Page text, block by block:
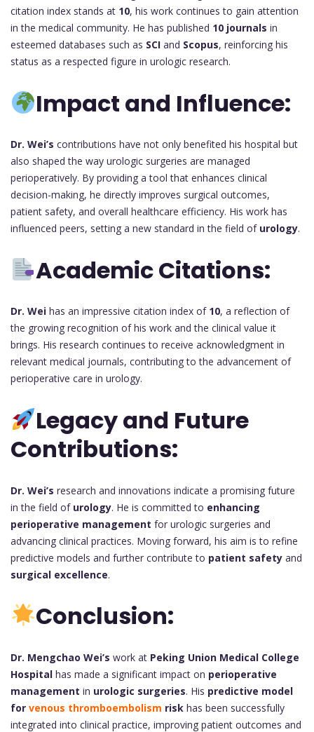
citation index stands at 10, his work continues to gain attention
in the medical community. He has published 10 journals in
esteemed databases such as SCI and Scopus, reinforcing his
status as a respected figure in urologic research.
Impact and Influence:
Dr. Wei’s contributions have not only benefited his hospital but
also shaped the way urologic surgeries are managed
perioperatively. By providing a tool that enhances clinical
decision-making, he directly improves surgical outcomes,
patient safety, and overall healthcare efficiency. His work has
influenced peers, setting a new standard in the field of urology.
Academic Citations:
Dr. Wei has an impressive citation index of 10, a reflection of
the growing recognition of his work and the clinical value it
brings. His research continues to receive acknowledgment in
relevant medical journals, contributing to the advancement of
perioperative care in urology.
Legacy and Future
Contributions:
Dr. Wei’s research and innovations indicate a promising future
in the field of urology. He is committed to enhancing
perioperative management for urologic surgeries and
advancing clinical practices. Moving forward, his aim is to refine
predictive models and further contribute to patient safety and
surgical excellence.
Conclusion:
Dr. Mengchao Wei’s work at Peking Union Medical College
Hospital has made a significant impact on perioperative
management in urologic surgeries. His predictive model
for venous thromboembolism risk has been successfully
integrated into clinical practice, improving patient outcomes and